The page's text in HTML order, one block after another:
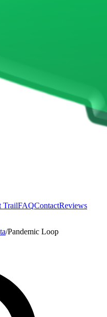
TrailFAQContactReviews
/Pandemic Loop